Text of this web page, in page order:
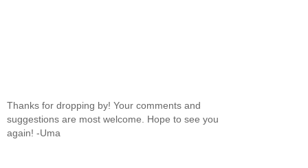
Thanks for dropping by! Your comments and
suggestions are most welcome. Hope to see you
again! -Uma